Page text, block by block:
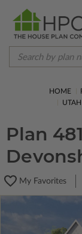
HOME
Plan
My Favorites